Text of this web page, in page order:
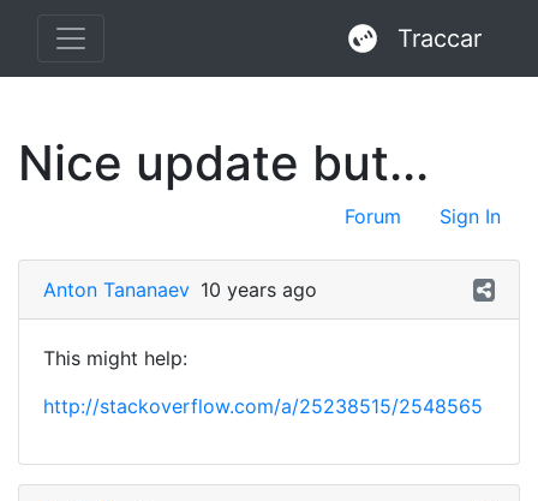
Traccar
Nice update but...
Forum Sign In
Anton Tananaev 10 years ago
This might help:
http://stackoverflow.com/a/25238515/2548565